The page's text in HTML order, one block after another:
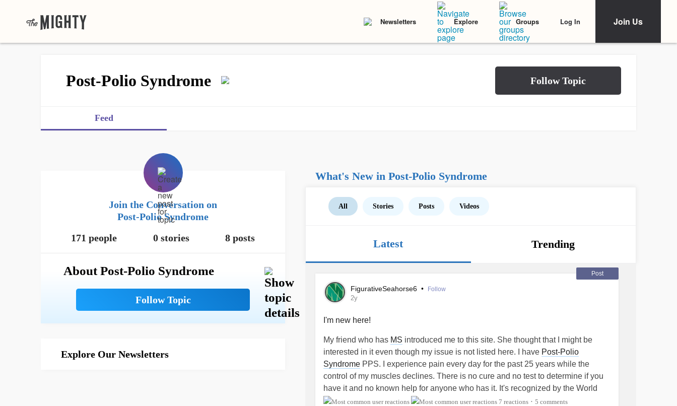
Newsletters Explore Groups Log In Join Us
Post-Polio Syndrome
Feed
Join the Conversation on
Post-Polio Syndrome
171 people
0 stories 8 posts
About Post-Polio Syndrome
Explore Our Newsletters
What's New in Post-Polio Syndrome
All Stories Posts Videos
Latest Trending
Post
FigurativeSeahorse6 • Follow
2y
I'm new here!
My friend who has MS introduced me to this site. She thought that I might be
interested in it even though my issue is not listed here. I have Post-Polio
Syndrome PPS. I experience pain every day for the past 25 years while the
control of my muscles declines. There is no cure and no test to determine if you
have it and no known help for anyone who has it. It's recognized by the World
Health Organization as being a disease but no one seems to know anything
7 reactions • 5 comments